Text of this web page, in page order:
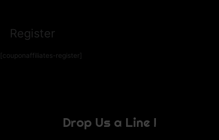
Register
[couponaffiliates-register]
Drop Us a Line !